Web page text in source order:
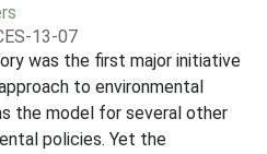
13-07
was the first major initiative
to environmental
the model for several other
policies. Yet the